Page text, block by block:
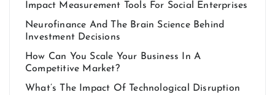
Impact Measurement Tools For Social Enterprises
Neurofinance And The Brain Science Behind
Investment Decisions
How Can You Scale Your Business In A
Competitive Market?
What’s The Impact Of Technological Disruption